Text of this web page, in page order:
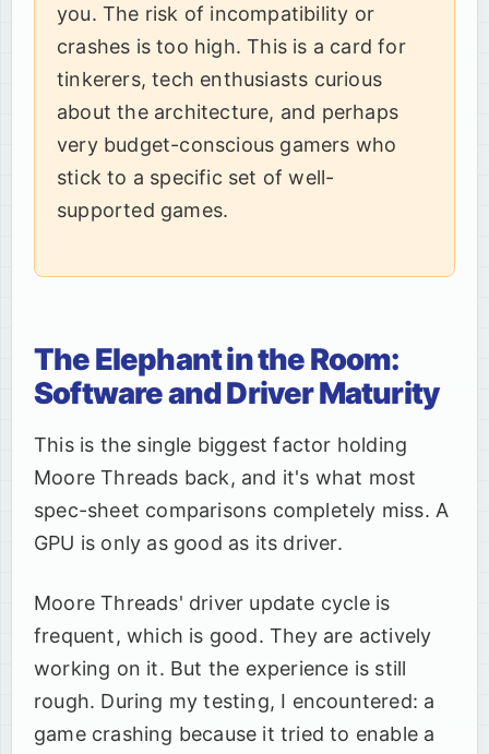
you. The risk of incompatibility or
crashes is too high. This is a card for
tinkerers, tech enthusiasts curious
about the architecture, and perhaps
very budget-conscious gamers who
stick to a specific set of well-
supported games.
The Elephant in the Room:
Software and Driver Maturity
This is the single biggest factor holding
Moore Threads back, and it's what most
spec-sheet comparisons completely miss. A
GPU is only as good as its driver.
Moore Threads' driver update cycle is
frequent, which is good. They are actively
working on it. But the experience is still
rough. During my testing, I encountered: a
game crashing because it tried to enable a